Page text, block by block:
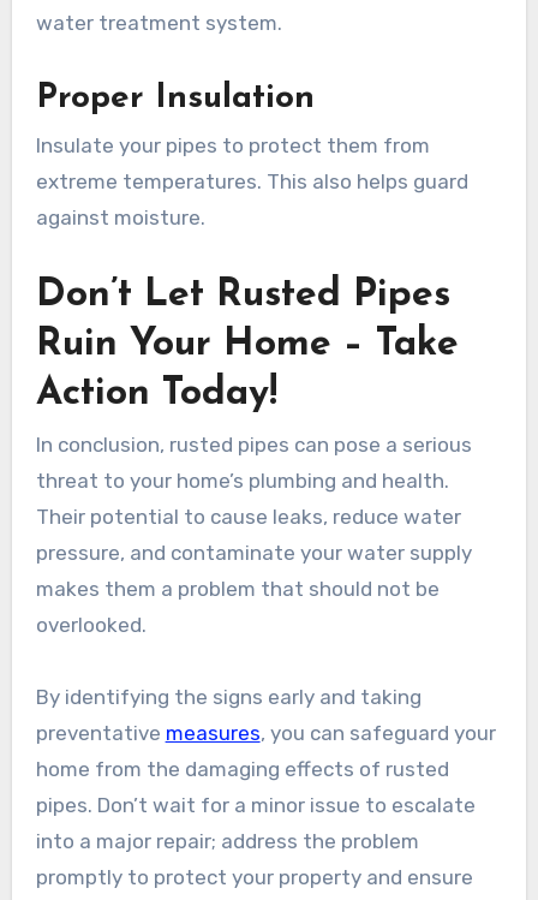
water treatment system.
Proper Insulation
Insulate your pipes to protect them from
extreme temperatures. This also helps guard
against moisture.
Don’t Let Rusted Pipes
Ruin Your Home – Take
Action Today!
In conclusion, rusted pipes can pose a serious
threat to your home’s plumbing and health.
Their potential to cause leaks, reduce water
pressure, and contaminate your water supply
makes them a problem that should not be
overlooked.
By identifying the signs early and taking
preventative measures, you can safeguard your
home from the damaging effects of rusted
pipes. Don’t wait for a minor issue to escalate
into a major repair; address the problem
promptly to protect your property and ensure